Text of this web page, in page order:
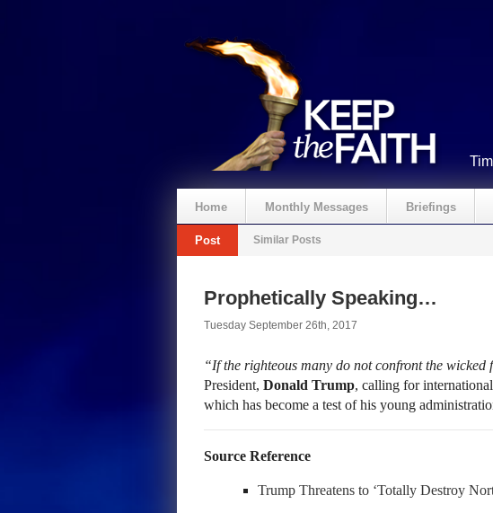
Home Monthly Messages Briefings
Post Similar Posts
Prophetically Speaking…
Tuesday September 26th, 2017
“If the righteous many do not confront the
President, Donald Trump, calling for
which has become a test of his young
Source Reference
Trump Threatens to ‘Totally Destroy